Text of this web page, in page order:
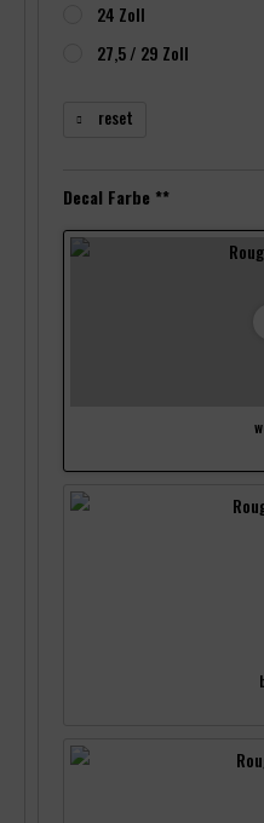
24 Zoll
27,5 / 29 Zoll
reset
Decal Farbe **